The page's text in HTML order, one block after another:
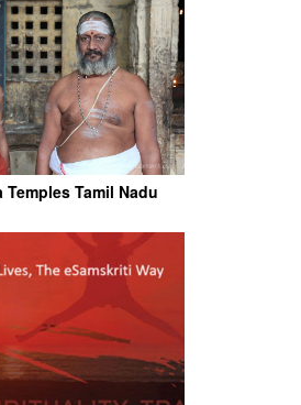
Temples Tamil Nadu